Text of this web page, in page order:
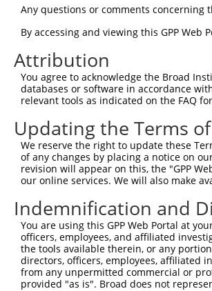
Query   1
Sbjct 297
Query   1
Sbjct 371
Query   1
Sbjct 445
Query   1  --------------------------------------
Sbjct 519
Query  34  GCGTGCCA-
|||   ||
Sbjct 592  GCG---
Any questions or comments concerning
By accessing and viewing this GPP
Attribution
You agree to acknowledge the Broad
databases or software in accordance
relevant tools as indicated on the FAQ
Updating the Terms
We reserve the right to update these
of any changes by placing a notice on
revision will appear on this, the "GPP
our online services. We will also make
Indemnification and
You are using this GPP Web Portal at
officers, employees, and affiliated
the tools available therein, or any
directors, officers, employees, affiliated
from any unpermitted commercial or
provided "as is". Broad does not